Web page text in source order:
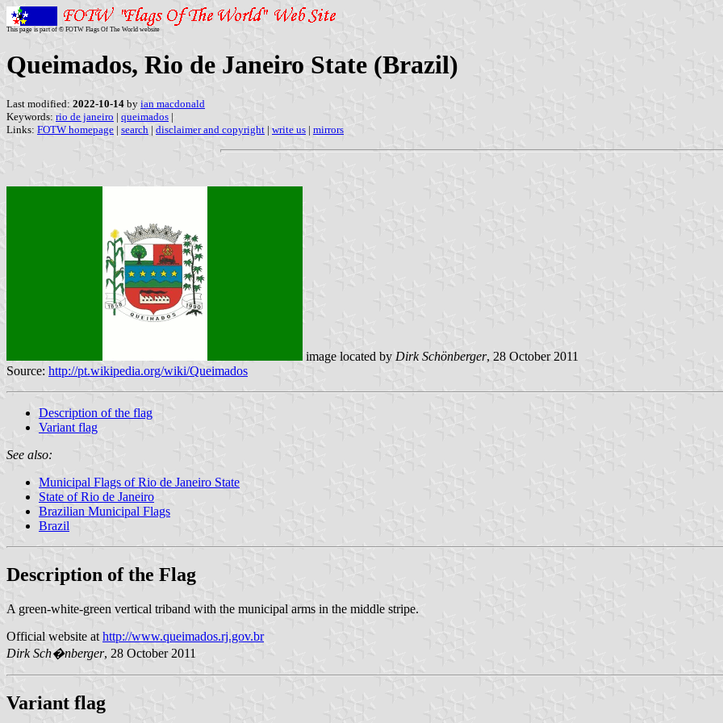
This page is part of © FOTW Flags Of The World website
Queimados, Rio de Janeiro State (Brazil)
Last modified: 2022-10-14 by ian macdonald
Keywords: rio de janeiro | queimados |
Links: FOTW homepage | search | disclaimer and copyright | write us | mirrors
image located by DirkSchönberger, 28 October 2011
Source: http://pt.wikipedia.org/wiki/Queimados
Description of the flag
Variant flag
See also:
Municipal Flags of Rio de Janeiro State
State of Rio de Janeiro
Brazilian Municipal Flags
Brazil
Description of the Flag
A green-white-green vertical triband with the municipal arms in the middle stripe.
Official website at http://www.queimados.rj.gov.br
DirkSch�nberger, 28 October 2011
Variant flag